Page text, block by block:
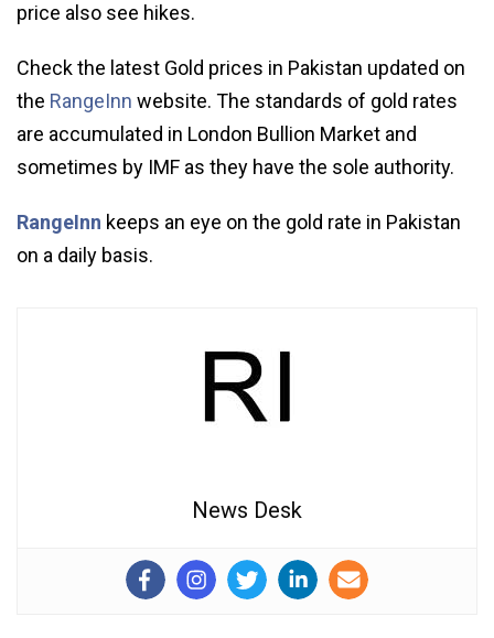
price also see hikes.
Check the latest Gold prices in Pakistan updated on
the RangeInn website. The standards of gold rates
are accumulated in London Bullion Market and
sometimes by IMF as they have the sole authority.
RangeInn keeps an eye on the gold rate in Pakistan
on a daily basis.
News Desk